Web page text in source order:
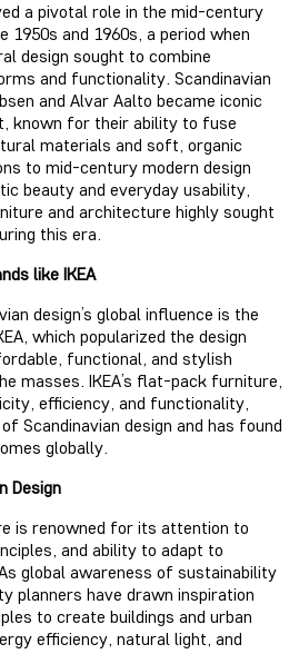
a pivotal role in the mid-century
and 1960s, a period when
design sought to combine
and functionality. Scandinavian
and Alvar Aalto became iconic
known for their ability to fuse
materials and soft, organic
to mid-century modern design
beauty and everyday usability,
and architecture highly sought
this era.
like IKEA
design’s global influence is the
which popularized the design
functional, and stylish
masses. IKEA’s flat-pack furniture,
efficiency, and functionality,
Scandinavian design and has found
globally.
Design
is renowned for its attention to
and ability to adapt to
global awareness of sustainability
planners have drawn inspiration
to create buildings and urban
efficiency, natural light, and